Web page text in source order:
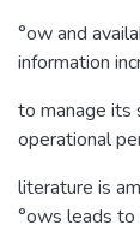
°ow and
information
to manage its
operational
literature is
°ows leads to